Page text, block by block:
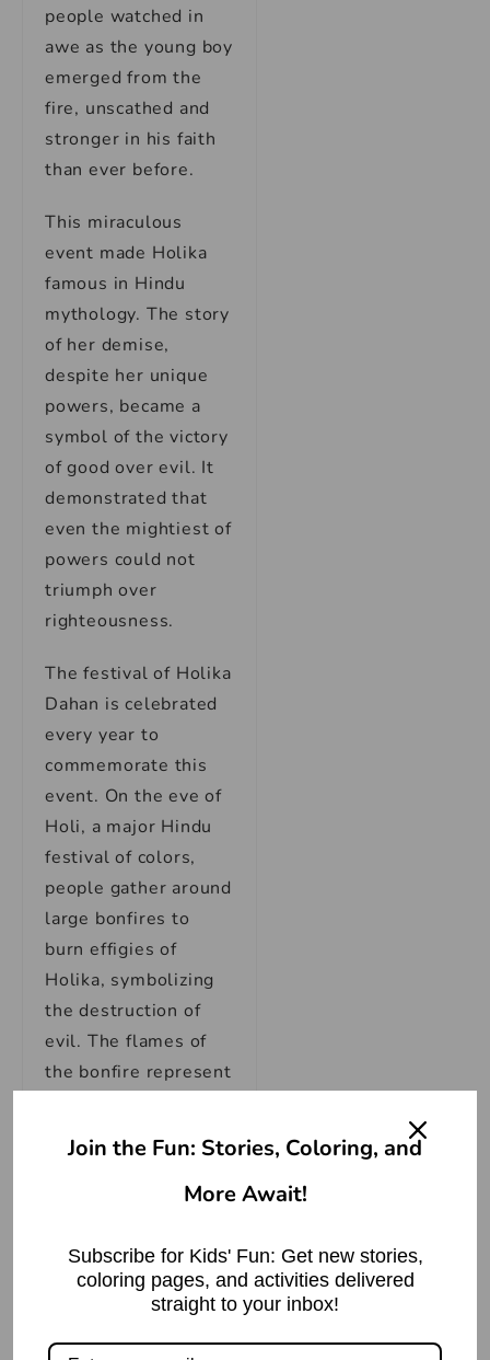
people watched in
awe as the young boy
emerged from the
fire, unscathed and
stronger in his faith
than ever before.
This miraculous
event made Holika
famous in Hindu
mythology. The story
of her demise,
despite her unique
powers, became a
symbol of the victory
of good over evil. It
demonstrated that
even the mightiest of
powers could not
triumph over
righteousness.
The festival of Holika
Dahan is celebrated
every year to
commemorate this
event. On the eve of
Holi, a major Hindu
festival of colors,
people gather around
large bonfires to
burn effigies of
Holika, symbolizing
the destruction of
evil. The flames of
the bonfire represent
of fire, purifying the
surroundings and
signifying the victory
Though Holika’s
actions were driven
by malevolent
Join the Fun: Stories, Coloring, and
More Await!
Subscribe for Kids' Fun: Get new stories,
coloring pages, and activities delivered
straight to your inbox!